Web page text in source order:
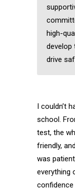
high-
develop
drive
I couldn’t
school.
test, the
friendly,
was
everything
confidence